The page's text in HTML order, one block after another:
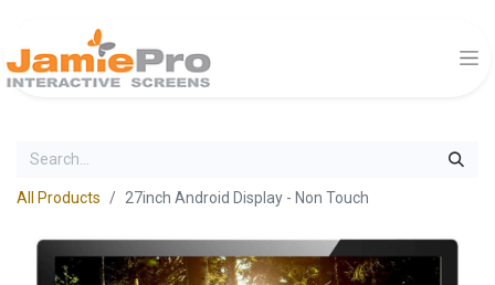
All Products 27inch Android Display - Non Touch